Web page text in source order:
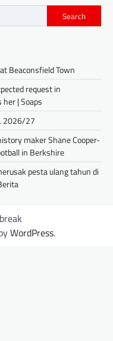
Search
Beaconsfield Town
request in
| Soaps
2026/27
maker Shane Cooper-
in Berkshire
pesta ulang tahun di
WordPress.